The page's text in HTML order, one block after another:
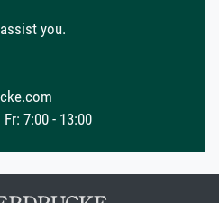
you.
7:00 - 13:00